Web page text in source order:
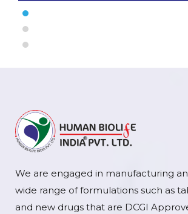
We are engaged in manufacturing
wide range of formulations such as
and new drugs that are DCGI